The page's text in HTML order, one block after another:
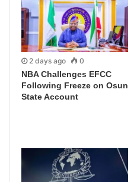
2 days ago 0
NBA Challenges EFCC
Following Freeze on Osun
State Account